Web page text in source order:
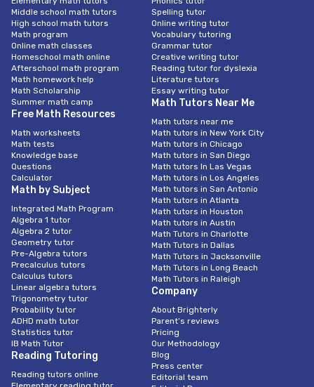
Middle school math tutors
High school math tutors
Math program
Online math classes
Homeschool math online
Afterschool math program
Math homework help
Math Scholarship
Summer math camp
Free Math Resources
Math worksheets
Math tests
Knowledge base
Questions
Calculator
Math by Subject
Integrated Math Program
Algebra 1 tutor
Algebra 2 tutor
Geometry tutor
Pre-Algebra tutors
Precalculus tutors
Calculus tutors
Linear algebra tutors
Trigonometry tutor
Probability tutor
ADHD math tutor
Statistics tutor
IB Math Tutor
Reading Tutoring
Reading tutors online
Spelling tutor
Online writing tutor
Vocabulary tutoring
Grammar tutor
Creative writing tutor
Reading tutor for dyslexia
Literature tutors
Essay writing tutor
Math Tutors Near Me
Math tutors near me
Math tutors in New York City
Math tutors in Chicago
Math tutors in San Diego
Math tutors In Las Vegas
Math tutors in Los Angeles
Math tutors in San Antonio
Math tutors in Atlanta
Math tutors in Houston
Math tutors in Austin
Math Tutors in Charlotte
Math Tutors in Dallas
Math Tutors in Jacksonville
Math Tutors in Long Beach
Math Tutors in Raleigh
Company
About Brighterly
Parent’s reviews
Pricing
Our Methodology
Blog
Press center
Editorial team